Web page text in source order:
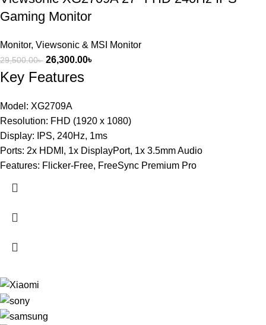
Gaming Monitor
Monitor, Viewsonic & MSI Monitor
29,500.00৳ 26,300.00৳
Key Features
Model: XG2709A
Resolution: FHD (1920 x 1080)
Display: IPS, 240Hz, 1ms
Ports: 2x HDMI, 1x DisplayPort, 1x 3.5mm Audio
Features: Flicker-Free, FreeSync Premium Pro